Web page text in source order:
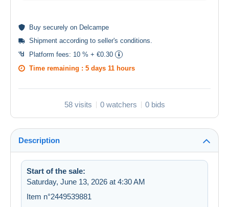
Buy securely on Delcampe
Shipment according to seller's conditions.
Platform fees: 10 % + €0.30
Time remaining : 5 days 11 hours
58 visits 0 watchers 0 bids
Description
Start of the sale:
Saturday, June 13, 2026 at 4:30 AM
Item n°2449539881